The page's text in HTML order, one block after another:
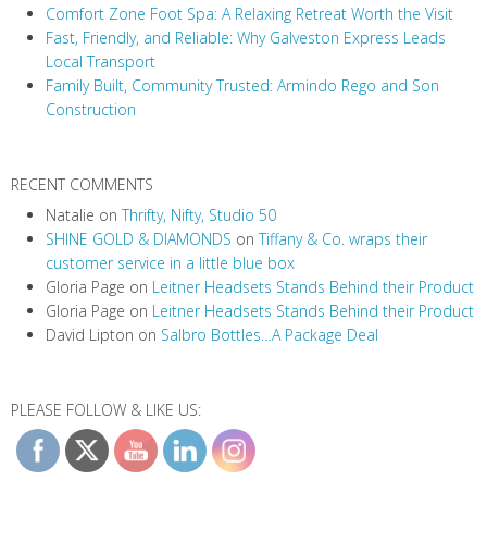
Comfort Zone Foot Spa: A Relaxing Retreat Worth the Visit
Fast, Friendly, and Reliable: Why Galveston Express Leads
Local Transport
Family Built, Community Trusted: Armindo Rego and Son
Construction
RECENT COMMENTS
Natalie onThrifty, Nifty, Studio 50
SHINE GOLD & DIAMONDS onTiffany & Co. wraps their
customer service in a little blue box
Gloria Page on Leitner Headsets Stands Behind their Product
Gloria Page on Leitner Headsets Stands Behind their Product
David Lipton on Salbro Bottles…A Package Deal
PLEASE FOLLOW & LIKE US: